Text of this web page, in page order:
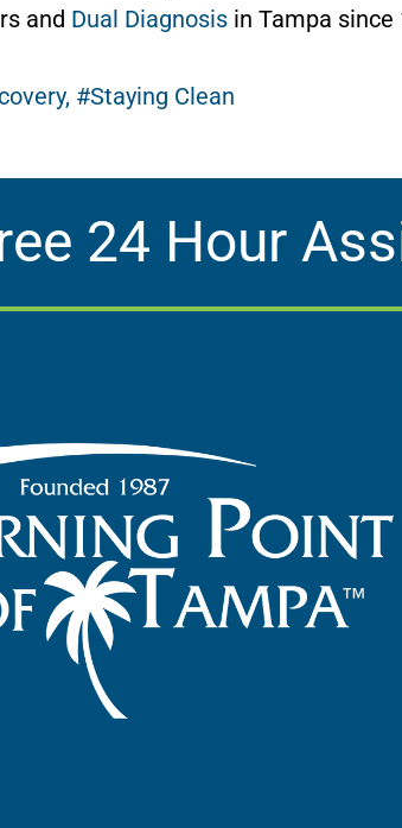
and Dual Diagnosis in Tampa since
, Staying Clean
24 Hour